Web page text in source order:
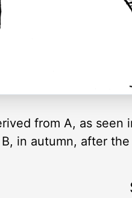
from A, as
in autumn, after